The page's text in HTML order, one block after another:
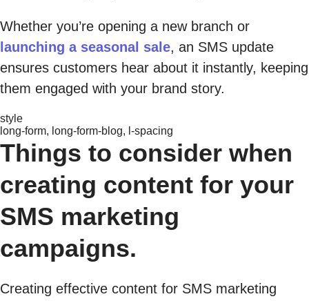
Whether you’re opening a new branch or
launching a seasonal sale, an SMS update
ensures customers hear about it instantly, keeping
them engaged with your brand story.
style
long-form, long-form-blog, l-spacing
Things to consider when
creating content for your
SMS marketing
campaigns.
Creating effective content for SMS marketing